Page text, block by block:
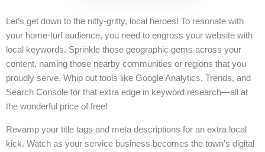
Let’s get down to the nitty-gritty, local heroes! To resonate with
your home-turf audience, you need to engross your website with
local keywords. Sprinkle those geographic gems across your
content, naming those nearby communities or regions that you
proudly serve. Whip out tools like Google Analytics, Trends, and
Search Console for that extra edge in keyword research—all at
the wonderful price of free!
Revamp your title tags and meta descriptions for an extra local
kick. Watch as your service business becomes the town’s digital